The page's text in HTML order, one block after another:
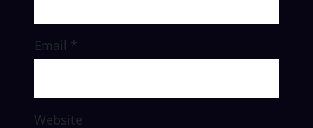
Email *
Website